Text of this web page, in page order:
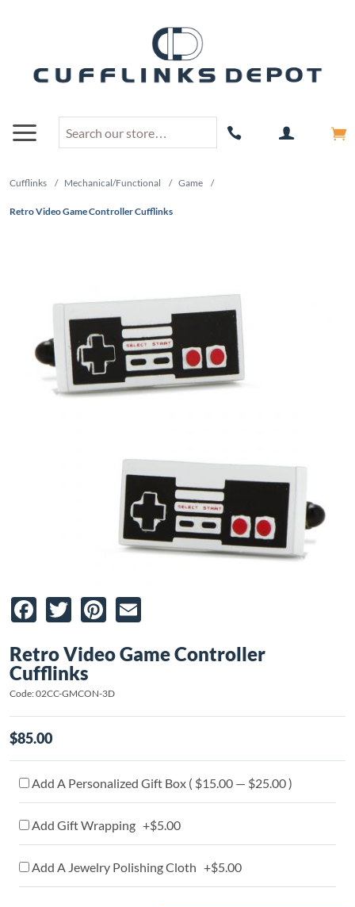
Cufflinks / Mechanical/Functional / Game /
Retro Video Game Controller Cufflinks
Facebook
TwitterPinterest
Retro Video Game Controller
Cufflinks
Code: 02CC-GMCON-3D
$85.00
Add A Personalized Gift Box ( $15.00 — $25.00 )
Add Gift Wrapping +$5.00
Add A Jewelry Polishing Cloth +$5.00